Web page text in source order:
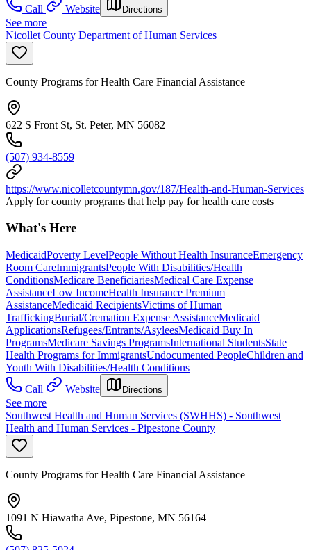
Call
Website Directions
See more
Nicollet County Department of Human Services
County Programs for Health Care Financial Assistance
622 S Front St, St. Peter, MN 56082
(507) 934-8559
https://www.nicolletcountymn.gov/187/Health-and-Human-Services
Apply for county programs that help pay for health care costs
What's Here
MedicaidPoverty LevelPeople Without Health InsuranceEmergency
Room CareImmigrantsPeople With Disabilities/Health
ConditionsMedicare BeneficiariesMedical Care Expense
AssistanceLow IncomeHealth Insurance Premium
AssistanceMedicaid RecipientsVictims of Human
TraffickingBurial/Cremation Expense AssistanceMedicaid
ApplicationsRefugees/Entrants/AsyleesMedicaid Buy In
ProgramsMedicare Savings ProgramsInternational StudentsState
Health Programs for ImmigrantsUndocumented PeopleChildren and
Youth With Disabilities/Health Conditions
Call
Website Directions
See more
Southwest Health and Human Services (SWHHS) - Southwest
Health and Human Services - Pipestone County
County Programs for Health Care Financial Assistance
1091 N Hiawatha Ave, Pipestone, MN 56164